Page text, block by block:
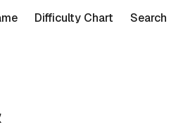
Difficulty Chart Search